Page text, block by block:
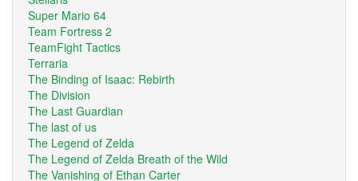
Super Mario 64
Team Fortress 2
TeamFight Tactics
Terraria
The Binding of Isaac: Rebirth
The Division
The Last Guardian
The last of us
The Legend of Zelda
The Legend of Zelda Breath of the Wild
The Vanishing of Ethan Carter